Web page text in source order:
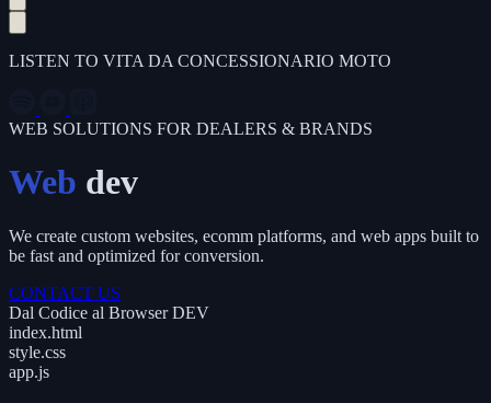
LISTEN TO VITA DA CONCESSIONARIO MOTO
WEB SOLUTIONS FOR DEALERS & BRANDS
Web dev
We create custom websites, ecomm platforms, and web apps built to
be fast and optimized for conversion.
CONTACT US
Dal Codice al Browser DEV
index.html
style.css
app.js